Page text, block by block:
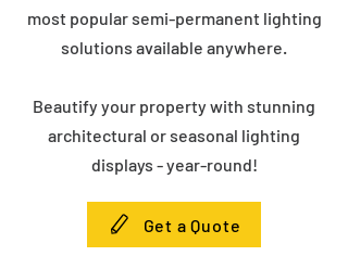
most popular semi-permanent lighting
solutions available anywhere.
Beautify your property with stunning
architectural or seasonal lighting
displays - year-round!
Get a Quote